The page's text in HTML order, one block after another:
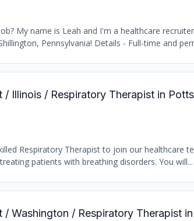
My name is Leah and I'm a healthcare
Pennsylvania! Details - Full-time and
/ Illinois / Respiratory Therapist in
Respiratory Therapist to join our healthcare
patients with breathing disorders. You will...
Washington / Respiratory Therapist